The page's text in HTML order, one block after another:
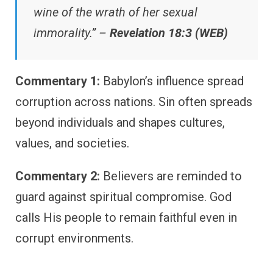
wine of the wrath of her sexual
immorality.” – Revelation 18:3 (WEB)
Commentary 1: Babylon’s influence spread
corruption across nations. Sin often spreads
beyond individuals and shapes cultures,
values, and societies.
Commentary 2: Believers are reminded to
guard against spiritual compromise. God
calls His people to remain faithful even in
corrupt environments.